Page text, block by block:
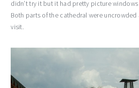
didn’t try it but it had pretty picture
Both parts of the cathedral were
visit.